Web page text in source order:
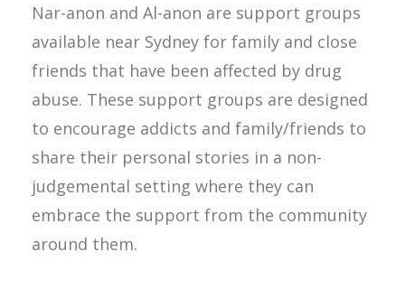
Nar-anon and Al-anon are support groups
available near Sydney for family and close
friends that have been affected by drug
abuse. These support groups are designed
to encourage addicts and family/friends to
share their personal stories in a non-
judgemental setting where they can
embrace the support from the community
around them.